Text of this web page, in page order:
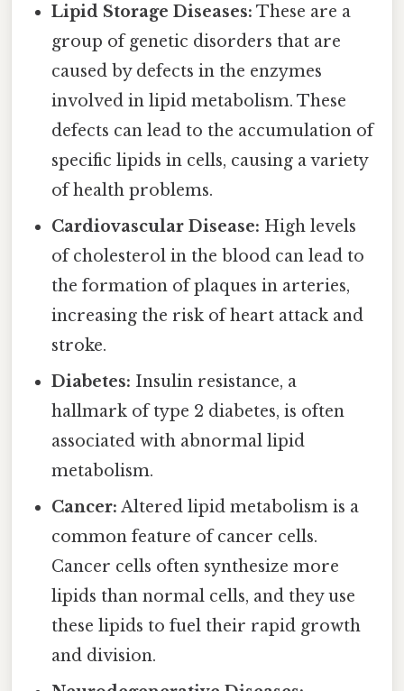
Lipid Storage Diseases: These are a
group of genetic disorders that are
caused by defects in the enzymes
involved in lipid metabolism. These
defects can lead to the accumulation of
specific lipids in cells, causing a variety
of health problems.
Cardiovascular Disease: High levels
of cholesterol in the blood can lead to
the formation of plaques in arteries,
increasing the risk of heart attack and
stroke.
Diabetes: Insulin resistance, a
hallmark of type 2 diabetes, is often
associated with abnormal lipid
metabolism.
Cancer: Altered lipid metabolism is a
common feature of cancer cells.
Cancer cells often synthesize more
lipids than normal cells, and they use
these lipids to fuel their rapid growth
and division.